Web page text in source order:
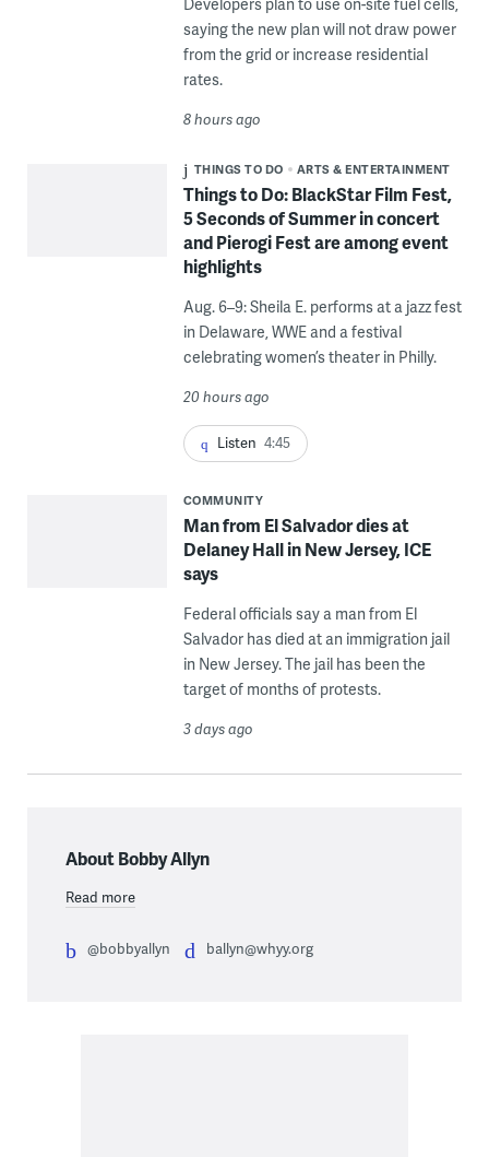
saying the new plan will not draw power
from the grid or increase residential
rates.
8 hours ago
THINGS TO DO ARTS & ENTERTAINMENT
Things to Do: BlackStar Film Fest,
5 Seconds of Summer in concert
and Pierogi Fest are among event
highlights
Aug. 6–9: Sheila E. performs at a jazz fest
in Delaware, WWE and a festival
celebrating women’s theater in Philly.
20 hours ago
Listen 4:45
COMMUNITY
Man from El Salvador dies at
Delaney Hall in New Jersey, ICE
says
Federal officials say a man from El
Salvador has died at an immigration jail
in New Jersey. The jail has been the
target of months of protests.
3 days ago
About Bobby Allyn
Read more
@bobbyallyn ballyn@whyy.org